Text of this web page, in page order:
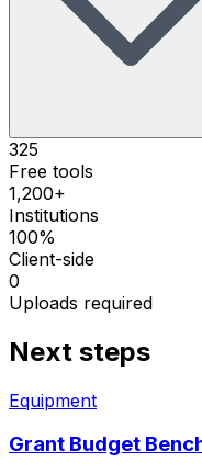
325
Free tools
1,200+
Institutions
100%
Client-side
0
Uploads required
Next steps
Equipment
Grant Budget